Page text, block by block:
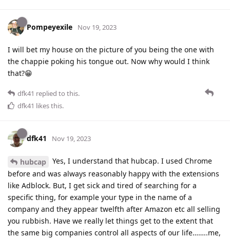
Pompeyexile Nov 19, 2023
I will bet my house on the picture of you being the one with
the chappie poking his tongue out. Now why would I think
that?😁
dfk41 replied to this.
dfk41 likes this.
dfk41 Nov 19, 2023
hubcap
Yes, I understand that hubcap. I used Chrome
before and was always reasonably happy with the extensions
like Adblock. But, I get sick and tired of searching for a
specific thing, for example your type in the name of a
company and they appear twelfth after Amazon etc all selling
you rubbish. Have we really let things get to the extent that
the same big companies control all aspects of our life……..me,